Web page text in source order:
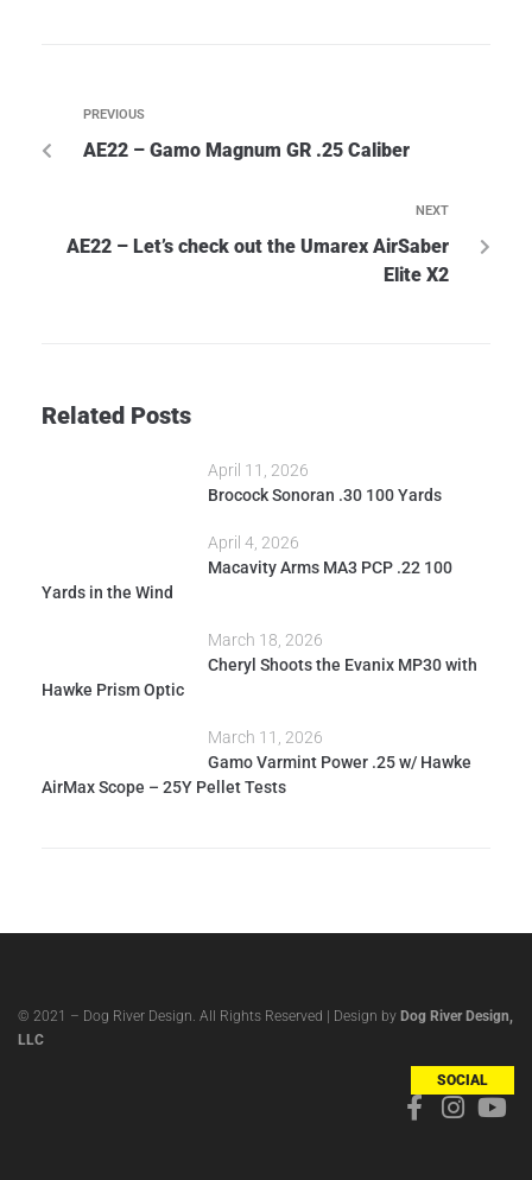
PREVIOUS
AE22 – Gamo Magnum GR .25 Caliber
NEXT
AE22 – Let’s check out the Umarex AirSaber
Elite X2
Related Posts
April 11, 2026
Brocock Sonoran .30 100 Yards
April 4, 2026
Macavity Arms MA3 PCP .22 100
Yards in the Wind
March 18, 2026
Cheryl Shoots the Evanix MP30 with
Hawke Prism Optic
March 11, 2026
Gamo Varmint Power .25 w/ Hawke
AirMax Scope – 25Y Pellet Tests
© 2021 – Dog River Design. All Rights Reserved | Design by Dog River Design,
LLC
SOCIAL